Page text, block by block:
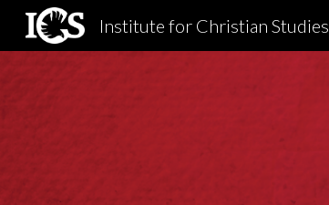
Institute for Christian Studies